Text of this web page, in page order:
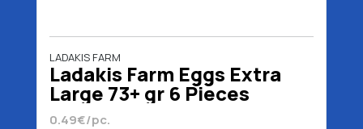
LADAKIS FARM
Ladakis Farm Eggs Extra
Large 73+ gr 6 Pieces
0.49€/pc.